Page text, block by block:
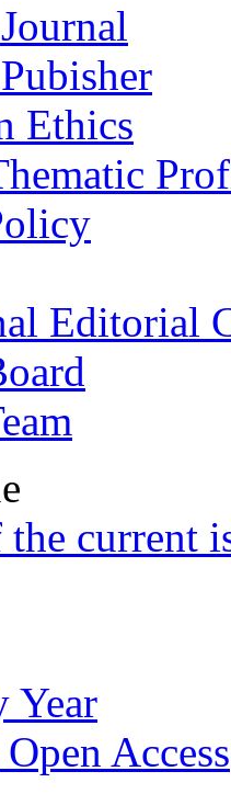
Ethics
Editorial
current
Year
Access